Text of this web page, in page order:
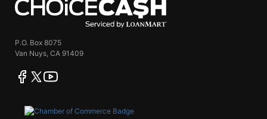
P.O. Box 8075
Van Nuys, CA 91409
facebook
twitteryoutube